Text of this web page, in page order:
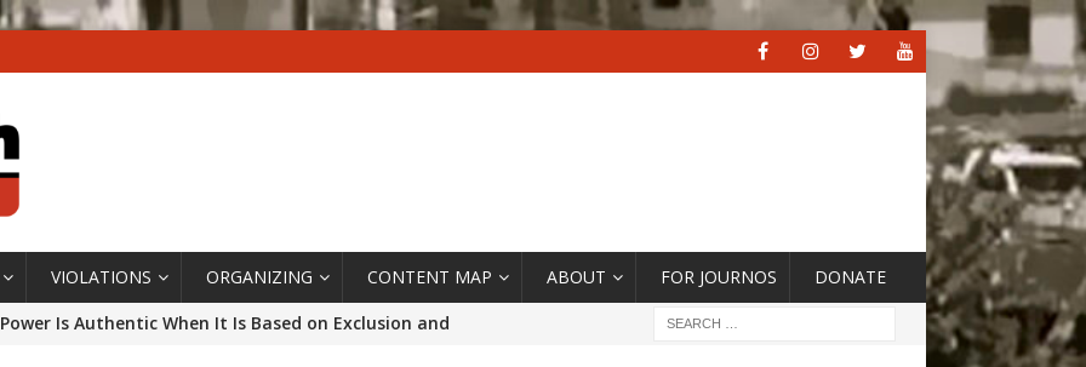
VIOLATIONS ORGANIZING CONTENT MAP ABOUT FOR JOURNOS DONATE
Is Authentic When It Is Based on Exclusion and